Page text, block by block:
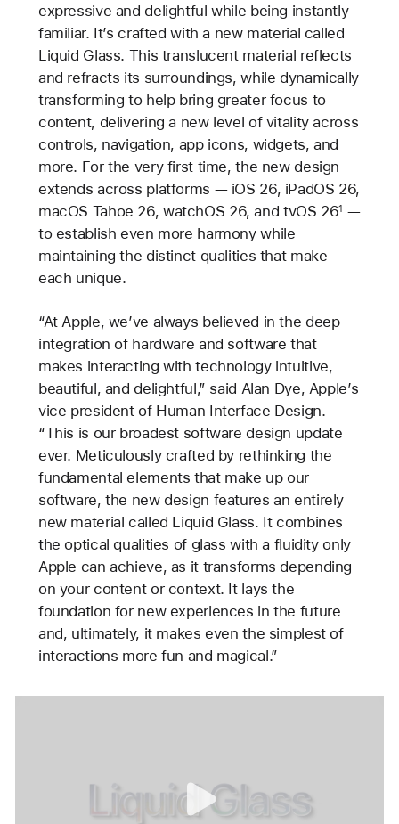
expressive and delightful while being instantly
familiar. It’s crafted with a new material called
Liquid Glass. This translucent material reflects
and refracts its surroundings, while dynamically
transforming to help bring greater focus to
content, delivering a new level of vitality across
controls, navigation, app icons, widgets, and
more. For the very first time, the new design
extends across platforms — iOS 26, iPadOS 26,
macOS Tahoe 26, watchOS 26, and tvOS 261 —
to establish even more harmony while
maintaining the distinct qualities that make
each unique.
“At Apple, we’ve always believed in the deep
integration of hardware and software that
makes interacting with technology intuitive,
beautiful, and delightful,” said Alan Dye, Apple’s
vice president of Human Interface Design.
“This is our broadest software design update
ever. Meticulously crafted by rethinking the
fundamental elements that make up our
software, the new design features an entirely
new material called Liquid Glass. It combines
the optical qualities of glass with a fluidity only
Apple can achieve, as it transforms depending
on your content or context. It lays the
foundation for new experiences in the future
and, ultimately, it makes even the simplest of
interactions more fun and magical.”